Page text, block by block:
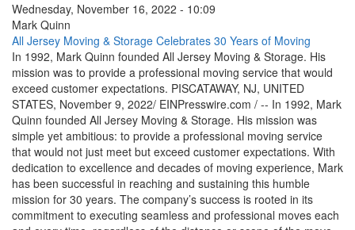
Wednesday, November 16, 2022 - 10:09
Mark Quinn
All Jersey Moving & Storage Celebrates 30 Years of Moving
In 1992, Mark Quinn founded All Jersey Moving & Storage. His
mission was to provide a professional moving service that would
exceed customer expectations. PISCATAWAY, NJ, UNITED
STATES, November 9, 2022/ EINPresswire.com / -- In 1992, Mark
Quinn founded All Jersey Moving & Storage. His mission was
simple yet ambitious: to provide a professional moving service
that would not just meet but exceed customer expectations. With
dedication to excellence and decades of moving experience, Mark
has been successful in reaching and sustaining this humble
mission for 30 years. The company’s success is rooted in its
commitment to executing seamless and professional moves each